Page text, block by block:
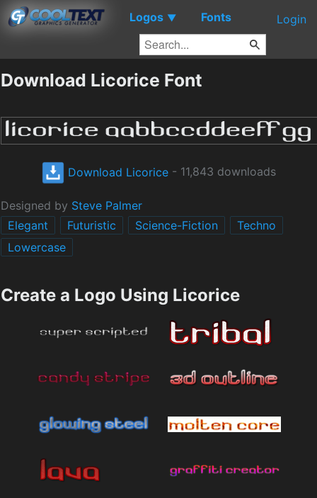
Logos ▼ Fonts Login
Download Licorice Font
Download Licorice- 11,843 downloads
Designed by Steve Palmer
Elegant
Futuristic Science-Fiction
Techno
Lowercase
Create a Logo Using Licorice